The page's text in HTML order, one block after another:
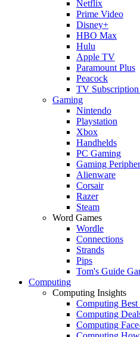
Netflix
Prime Video
Disney+
HBO Max
Hulu
Apple TV
Paramount Plus
Peacock
TV
Gaming
Nintendo
Playstation
Xbox
Handhelds
PC Gaming
Gaming
Alienware
Corsair
Razer
Steam
Word Games
Wordle
Connections
Strands
Pips
Tom's Guide
Computing
Computing Insights
Computing Best
Computing
Computing